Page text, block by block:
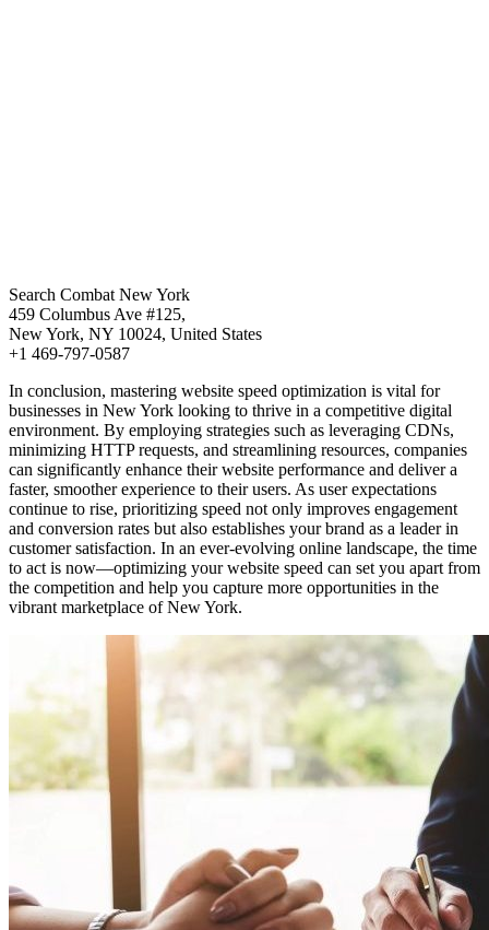
Search Combat New York
459 Columbus Ave #125,
New York, NY 10024, United States
+1 469-797-0587
In conclusion, mastering website speed optimization is vital for
businesses in New York looking to thrive in a competitive digital
environment. By employing strategies such as leveraging CDNs,
minimizing HTTP requests, and streamlining resources, companies
can significantly enhance their website performance and deliver a
faster, smoother experience to their users. As user expectations
continue to rise, prioritizing speed not only improves engagement
and conversion rates but also establishes your brand as a leader in
customer satisfaction. In an ever-evolving online landscape, the time
to act is now—optimizing your website speed can set you apart from
the competition and help you capture more opportunities in the
vibrant marketplace of New York.